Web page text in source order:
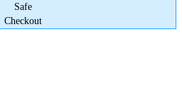
Safe
Checkout